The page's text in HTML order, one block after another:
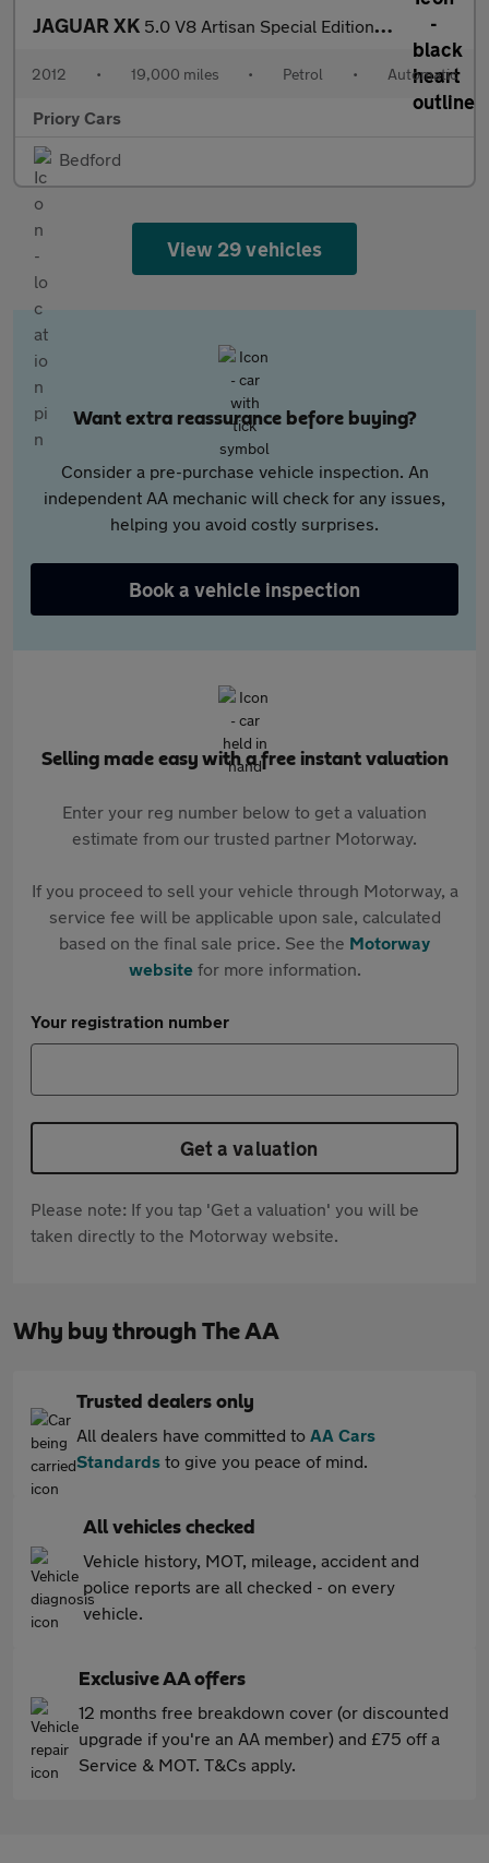
JAGUAR XK 5.0 V8 Artisan Special Edition Convertible 2dr Petrol Auto Euro
2012 • 19,000 miles • Petrol • Automatic
Priory Cars
Bedford
View 29 vehicles
Want extra reassurance before buying?
Consider a pre-purchase vehicle inspection. An
independent AA mechanic will check for any issues,
helping you avoid costly surprises.
Book a vehicle inspection
Selling made easy with a free instant valuation
Enter your reg number below to get a valuation
estimate from our trusted partner Motorway.
If you proceed to sell your vehicle through Motorway, a
service fee will be applicable upon sale, calculated
based on the final sale price. See the Motorway
websitefor more information.
Your registration number
Get a valuation
Please note: If you tap 'Get a valuation' you will be
taken directly to the Motorway website.
Why buy through The AA
Trusted dealers only
All dealers have committed to AA Cars
Standards to give you peace of mind.
All vehicles checked
Vehicle history, MOT, mileage, accident and
police reports are all checked - on every
vehicle.
Exclusive AA offers
12 months free breakdown cover (or discounted
upgrade if you're an AA member) and £75 off a
Service & MOT. T&Cs apply.